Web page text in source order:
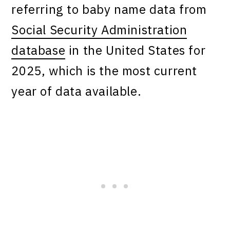
referring to baby name data from
Social Security Administration
database in the United States for
2025, which is the most current
year of data available.